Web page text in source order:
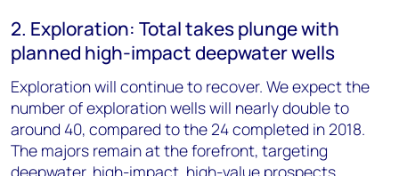
2. Exploration: Total takes plunge with
planned high-impact deepwater wells
Exploration will continue to recover. We expect the
number of exploration wells will nearly double to
around 40, compared to the 24 completed in 2018.
The majors remain at the forefront, targeting